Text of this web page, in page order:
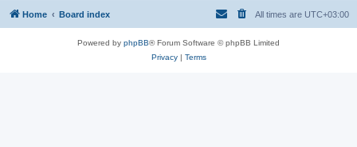
Home Board index All times are UTC+03:00
Powered by phpBB® Forum Software © phpBB Limited
Privacy| Terms